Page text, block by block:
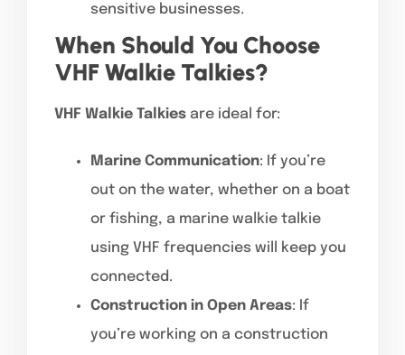
sensitive businesses.
When Should You Choose
VHF Walkie Talkies?
VHF Walkie Talkies are ideal for:
Marine Communication: If you’re
out on the water, whether on a boat
or fishing, a marine walkie talkie
using VHF frequencies will keep you
connected.
Construction in Open Areas: If
you’re working on a construction